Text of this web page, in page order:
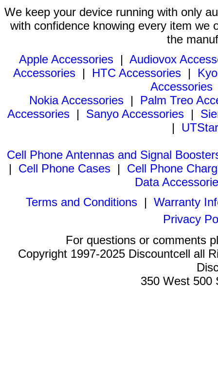
We keep your device running with only
with confidence knowing every item we
the
Apple Accessories | Audiovox
Accessories | HTC Accessories |
Accessories
Nokia Accessories | Palm Treo
Accessories | Sanyo Accessories |
|
Cell Phone Antennas and Signal
| Cell Phone Cases | Cell Phone
Data
Terms and Conditions| Warranty
Privacy
For questions or comments
Copyright 1997-2025 Discountcell all
350 West 500